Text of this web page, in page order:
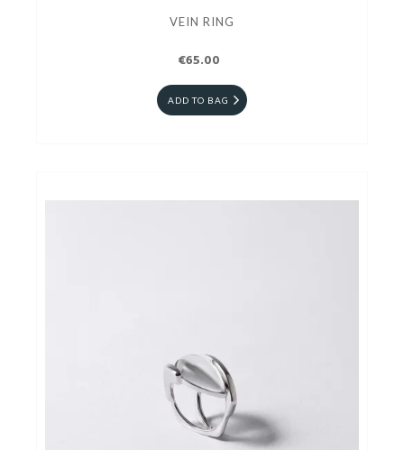
VEIN RING
€65.00
ADD TO BAG